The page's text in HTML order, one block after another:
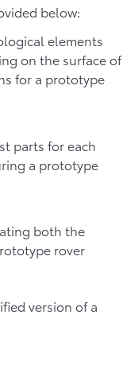
below:
elements
on the surface of
for a prototype
parts for each
a prototype
both the
rover
version of a